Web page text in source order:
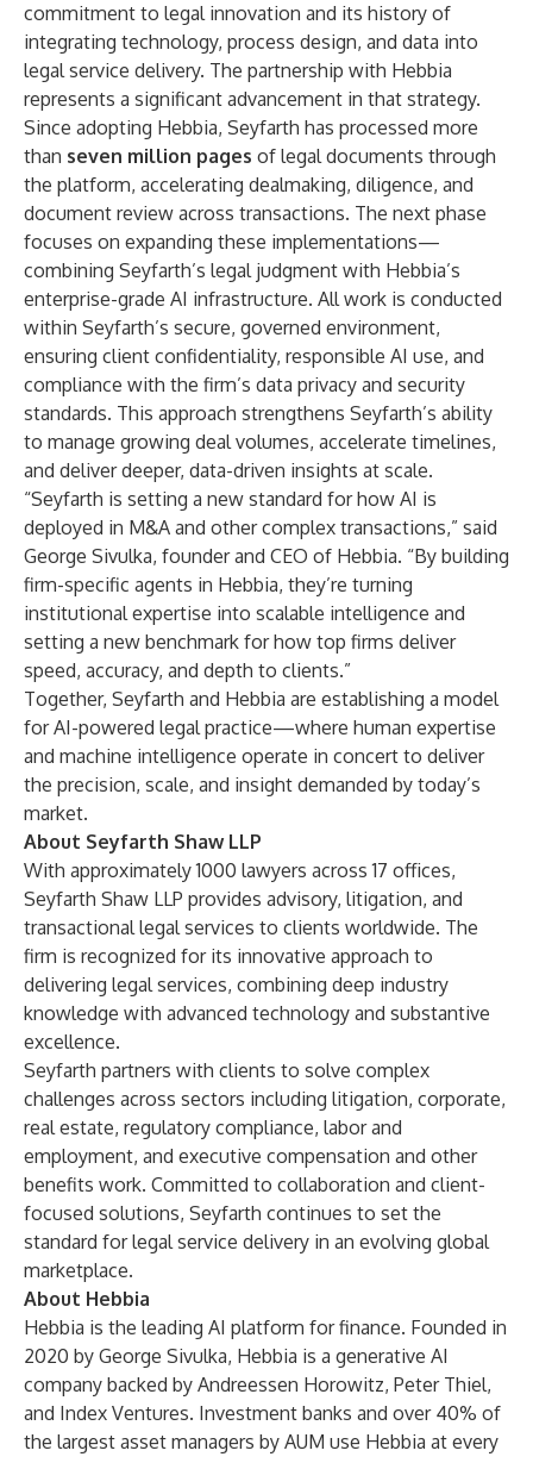
commitment to legal innovation and its history of
integrating technology, process design, and data into
legal service delivery. The partnership with Hebbia
represents a significant advancement in that strategy.
Since adopting Hebbia, Seyfarth has processed more
than seven million pages of legal documents through
the platform, accelerating dealmaking, diligence, and
document review across transactions. The next phase
focuses on expanding these implementations—
combining Seyfarth’s legal judgment with Hebbia’s
enterprise-grade AI infrastructure. All work is conducted
within Seyfarth’s secure, governed environment,
ensuring client confidentiality, responsible AI use, and
compliance with the firm’s data privacy and security
standards. This approach strengthens Seyfarth’s ability
to manage growing deal volumes, accelerate timelines,
and deliver deeper, data-driven insights at scale.
“Seyfarth is setting a new standard for how AI is
deployed in M&A and other complex transactions,” said
George Sivulka, founder and CEO of Hebbia. “By building
firm-specific agents in Hebbia, they’re turning
institutional expertise into scalable intelligence and
setting a new benchmark for how top firms deliver
speed, accuracy, and depth to clients.”
Together, Seyfarth and Hebbia are establishing a model
for AI-powered legal practice—where human expertise
and machine intelligence operate in concert to deliver
the precision, scale, and insight demanded by today’s
market.
About Seyfarth Shaw LLP
With approximately 1000 lawyers across 17 offices,
Seyfarth Shaw LLP provides advisory, litigation, and
transactional legal services to clients worldwide. The
firm is recognized for its innovative approach to
delivering legal services, combining deep industry
knowledge with advanced technology and substantive
excellence.
Seyfarth partners with clients to solve complex
challenges across sectors including litigation, corporate,
real estate, regulatory compliance, labor and
employment, and executive compensation and other
benefits work. Committed to collaboration and client-
focused solutions, Seyfarth continues to set the
standard for legal service delivery in an evolving global
marketplace.
About Hebbia
Hebbia is the leading AI platform for finance. Founded in
2020 by George Sivulka, Hebbia is a generative AI
company backed by Andreessen Horowitz, Peter Thiel,
and Index Ventures. Investment banks and over 40% of
the largest asset managers by AUM use Hebbia at every